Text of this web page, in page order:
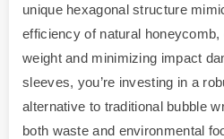
unique hexagonal structure
efficiency of natural
weight and minimizing impact
sleeves, you’re investing in a
alternative to traditional bubble
both waste and environmental